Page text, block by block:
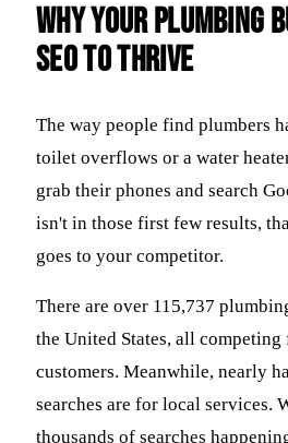
Why Your Plumbing
SEO to Thrive
The way people find plumbers
toilet overflows or a water
grab their phones and search
isn't in those first few results,
goes to your competitor.
There are over 115,737
the United States, all competing
customers. Meanwhile, nearly
searches are for local services.
thousands of searches